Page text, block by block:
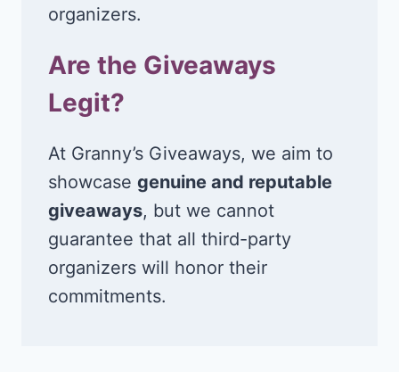
organizers.
Are the Giveaways
Legit?
At Granny’s Giveaways, we aim to
showcase genuine and reputable
giveaways, but we cannot
guarantee that all third-party
organizers will honor their
commitments.